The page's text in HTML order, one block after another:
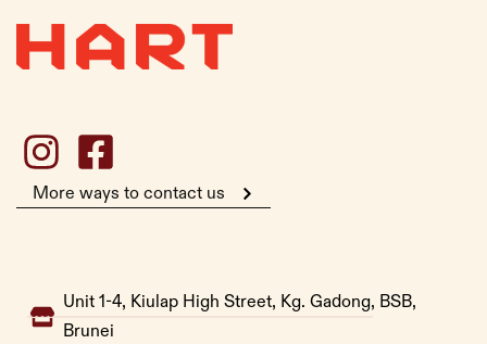
More ways to contact us
Unit 1-4, Kiulap High Street, Kg. Gadong, BSB,
Brunei